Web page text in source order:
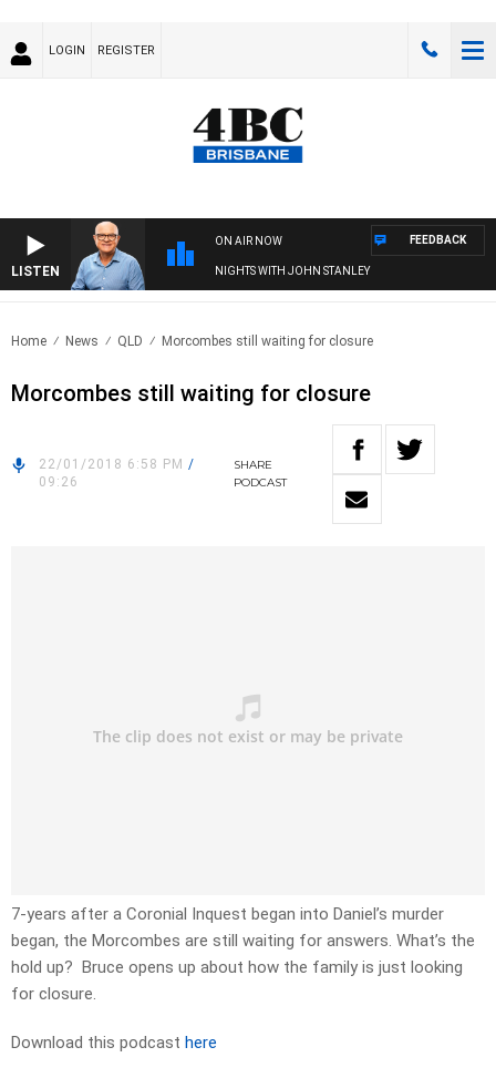
LOGIN REGISTER
LISTEN
ON AIR NOW
NIGHTS WITH JOHN STANLEY
FEEDBACK
Home News QLD Morcombes still waiting for closure
Morcombes still waiting for closure
22/01/2018 6:58 PM /
09:26
SHARE
PODCAST
7-years after a Coronial Inquest began into Daniel’s murder
began, the Morcombes are still waiting for answers. What’s the
hold up? Bruce opens up about how the family is just looking
for closure.
Download this podcast here